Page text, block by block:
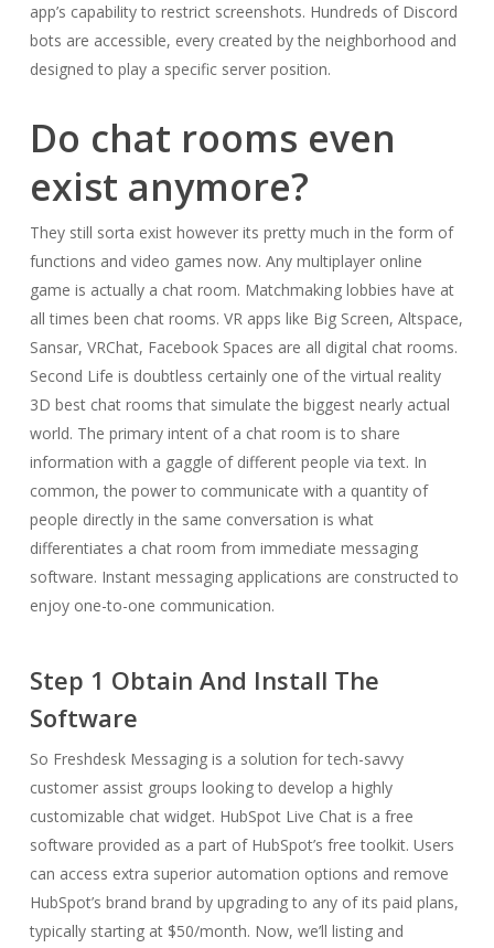
app’s capability to restrict screenshots. Hundreds of Discord
bots are accessible, every created by the neighborhood and
designed to play a specific server position.
Do chat rooms even
exist anymore?
They still sorta exist however its pretty much in the form of
functions and video games now. Any multiplayer online
game is actually a chat room. Matchmaking lobbies have at
all times been chat rooms. VR apps like Big Screen, Altspace,
Sansar, VRChat, Facebook Spaces are all digital chat rooms.
Second Life is doubtless certainly one of the virtual reality
3D best chat rooms that simulate the biggest nearly actual
world. The primary intent of a chat room is to share
information with a gaggle of different people via text. In
common, the power to communicate with a quantity of
people directly in the same conversation is what
differentiates a chat room from immediate messaging
software. Instant messaging applications are constructed to
enjoy one-to-one communication.
Step 1 Obtain And Install The
Software
So Freshdesk Messaging is a solution for tech-savvy
customer assist groups looking to develop a highly
customizable chat widget. HubSpot Live Chat is a free
software provided as a part of HubSpot’s free toolkit. Users
can access extra superior automation options and remove
HubSpot’s brand brand by upgrading to any of its paid plans,
typically starting at $50/month. Now, we’ll listing and